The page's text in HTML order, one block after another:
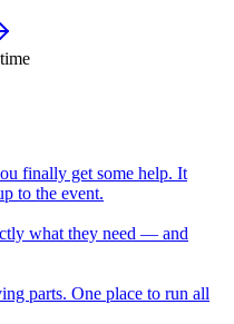
finally get some help. It
to the event.
what they need — and
parts. One place to run all